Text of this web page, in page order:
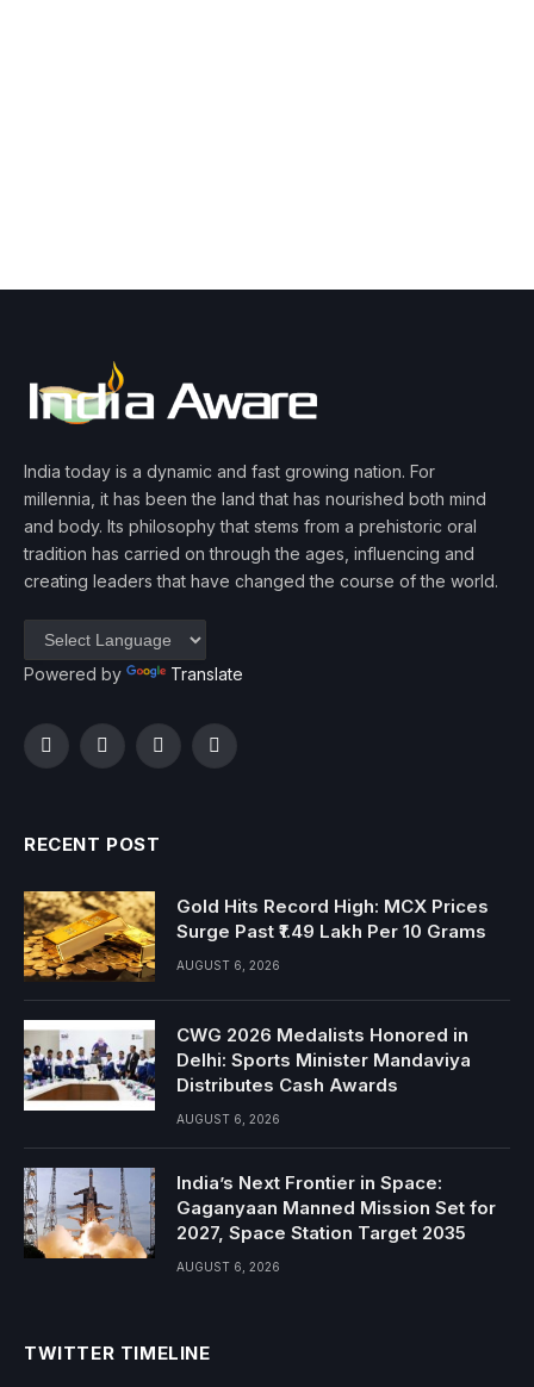
India today is a dynamic and fast growing nation. For
millennia, it has been the land that has nourished both mind
and body. Its philosophy that stems from a prehistoric oral
tradition has carried on through the ages, influencing and
creating leaders that have changed the course of the world.
Powered by Translate
FacebookTwitterInstagramYouTube
RECENT POST
Gold Hits Record High: MCX Prices
Surge Past ₹1.49 Lakh Per 10 Grams
AUGUST 6, 2026
CWG 2026 Medalists Honored in
Delhi: Sports Minister Mandaviya
Distributes Cash Awards
AUGUST 6, 2026
India’s Next Frontier in Space:
Gaganyaan Manned Mission Set for
2027, Space Station Target 2035
AUGUST 6, 2026
TWITTER TIMELINE